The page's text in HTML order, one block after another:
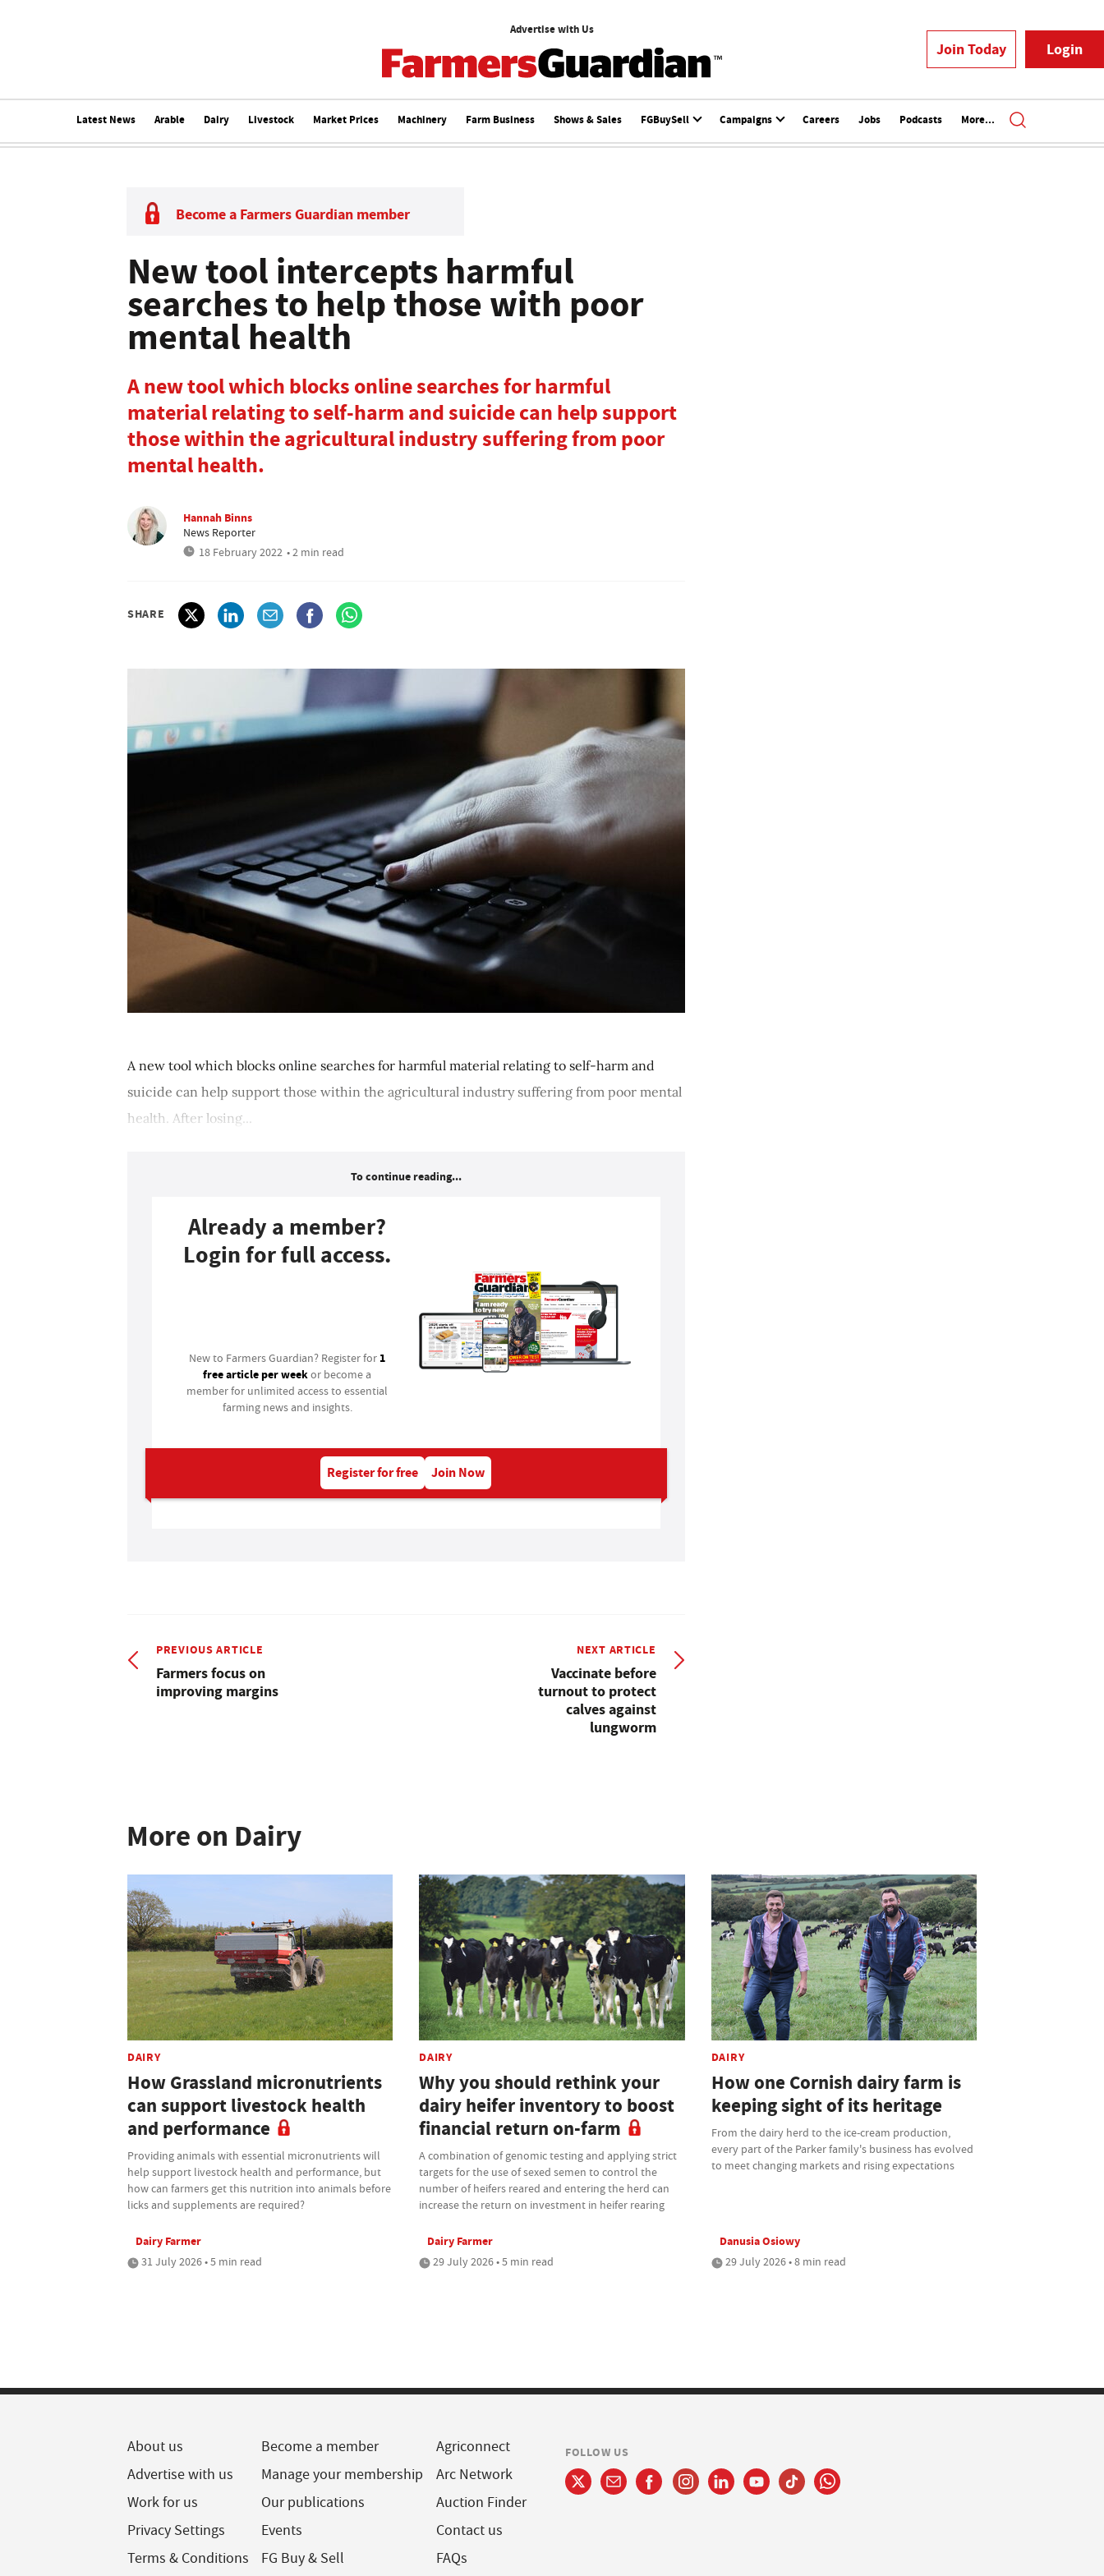
Advertise with Us
Join Today Login
Latest News Arable Dairy Livestock Market Prices Machinery Farm Business Shows & Sales FGBuySell Campaigns Careers Jobs Podcasts More...
Become a Farmers Guardian member
New tool intercepts harmful
searches to help those with poor
mental health
A new tool which blocks online searches for harmful
material relating to self-harm and suicide can help support
those within the agricultural industry suffering from poor
mental health.
Hannah Binns
News Reporter
18 February 2022 • 2 min read
SHARE
A new tool which blocks online searches for harmful material relating to self-harm and
suicide can help support those within the agricultural industry suffering from poor mental
health. After losing...
To continue reading...
Already a member?
Login for full access.
New to Farmers Guardian? Register for 1
free article per weekor become a
member for unlimited access to essential
farming news and insights.
Register for free Join Now
PREVIOUS ARTICLE
Farmers focus on
improving margins
NEXT ARTICLE
Vaccinate before
turnout to protect
calves against
lungworm
More on Dairy
DAIRY
How Grassland micronutrients
can support livestock health
and performance
Providing animals with essential micronutrients will
help support livestock health and performance, but
how can farmers get this nutrition into animals before
licks and supplements are required?
Dairy Farmer
31 July 2026 • 5 min read
DAIRY
Why you should rethink your
dairy heifer inventory to boost
financial return on-farm
A combination of genomic testing and applying strict
targets for the use of sexed semen to control the
number of heifers reared and entering the herd can
increase the return on investment in heifer rearing
Dairy Farmer
29 July 2026 • 5 min read
DAIRY
How one Cornish dairy farm is
keeping sight of its heritage
From the dairy herd to the ice-cream production,
every part of the Parker family's business has evolved
to meet changing markets and rising expectations
Danusia Osiowy
29 July 2026 • 8 min read
About us
Advertise with us
Work for us
Privacy Settings
Terms & Conditions
Become a member
Manage your membership
Our publications
Events
FG Buy & Sell
Agriconnect
Arc Network
Auction Finder
Contact us
FAQs
FOLLOW US